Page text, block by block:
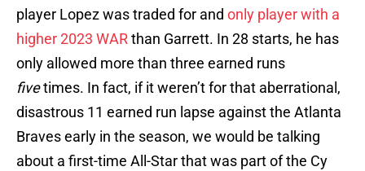
player Lopez was traded for and only player with a
higher 2023 WARthan Garrett. In 28 starts, he has
only allowed more than three earned runs
fivetimes. In fact, if it weren’t for that aberrational,
disastrous 11 earned run lapse against the Atlanta
Braves early in the season, we would be talking
about a first-time All-Star that was part of the Cy